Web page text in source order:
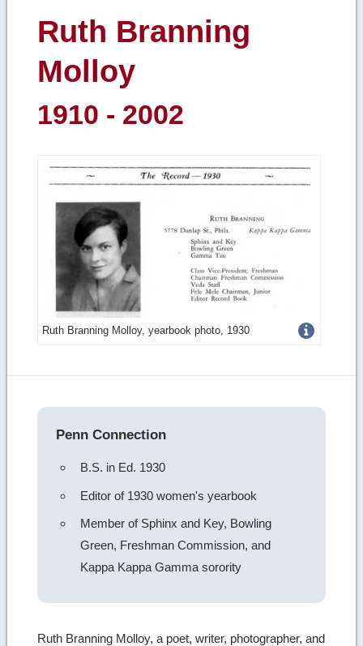
Ruth Branning
Molloy
1910 - 2002
Ruth Branning Molloy, yearbook photo, 1930Get
details
Penn Connection
B.S. in Ed. 1930
Editor of 1930 women's yearbook
Member of Sphinx and Key, Bowling
Green, Freshman Commission, and
Kappa Kappa Gamma sorority
Ruth Branning Molloy, a poet, writer, photographer, and